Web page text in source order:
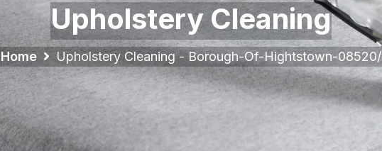
Upholstery Cleaning
Home Upholstery Cleaning - Borough-Of-Hightstown-08520/